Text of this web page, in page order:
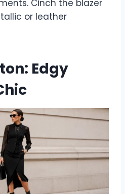
Cinch the blazer
or leather
Edgy